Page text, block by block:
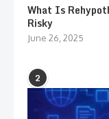
What Is
Risky
June 26, 2025
2